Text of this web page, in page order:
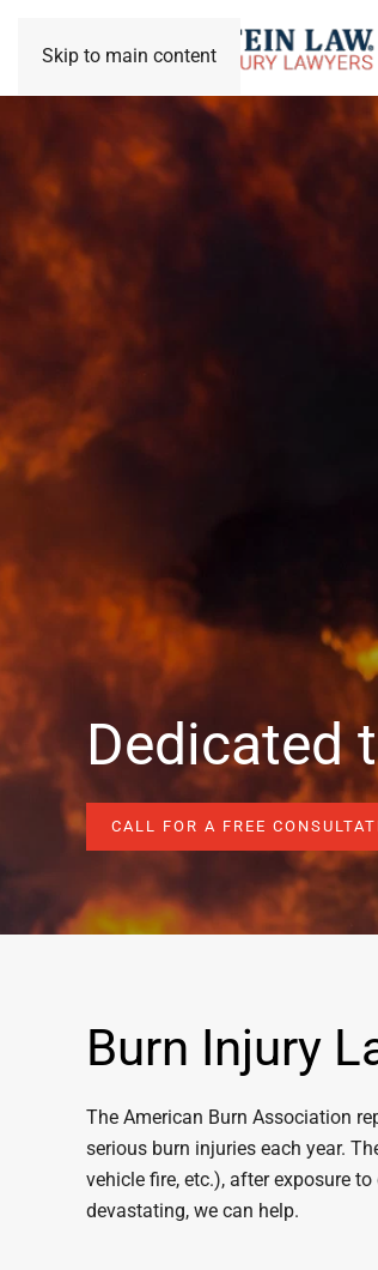
Skip to main content
Dedicated
CALL FOR A FREE
Burn Injury
The American Burn Association
serious burn injuries each year.
vehicle fire, etc.), after exposure
devastating, we can help.